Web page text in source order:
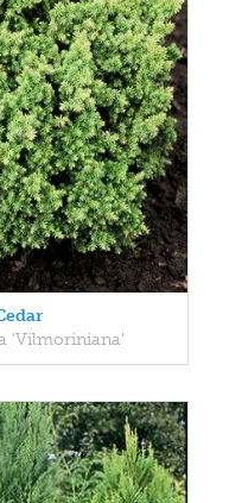
'Vilmoriniana'